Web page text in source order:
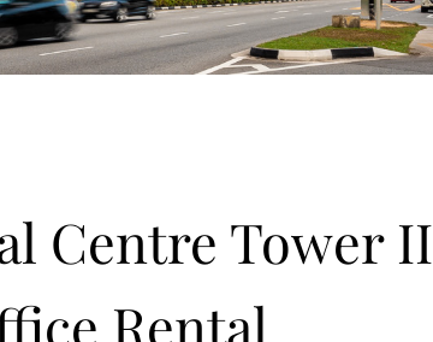
Centre Tower II
Rental